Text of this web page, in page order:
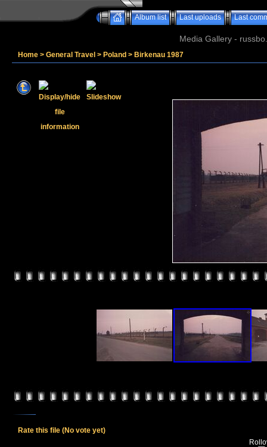
Album list Last uploads Last
Media Gallery -
Home > General Travel > Poland > Birkenau 1987
Rate this file (No vote yet)